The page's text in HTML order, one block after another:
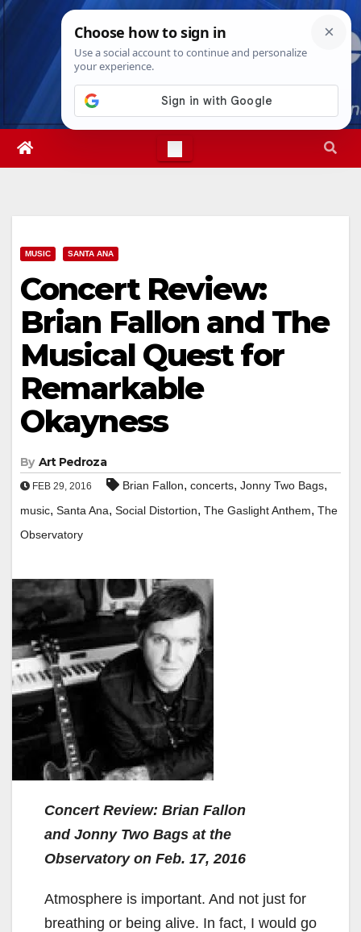
Skip
Sat. Aug 8th, 20263:03:38 AM
MUSIC SANTA ANA
Concert Review:
Brian Fallon and The
Musical Quest for
Remarkable
Okayness
By Art Pedroza
FEB 29, 2016 Brian Fallon, concerts, Jonny Two Bags,
music, Santa Ana, Social Distortion, The Gaslight Anthem, The
Observatory
Concert Review: Brian Fallon
and Jonny Two Bags at the
Observatory on Feb. 17, 2016
Atmosphere is important. And not just for
breathing or being alive. In fact, I would go